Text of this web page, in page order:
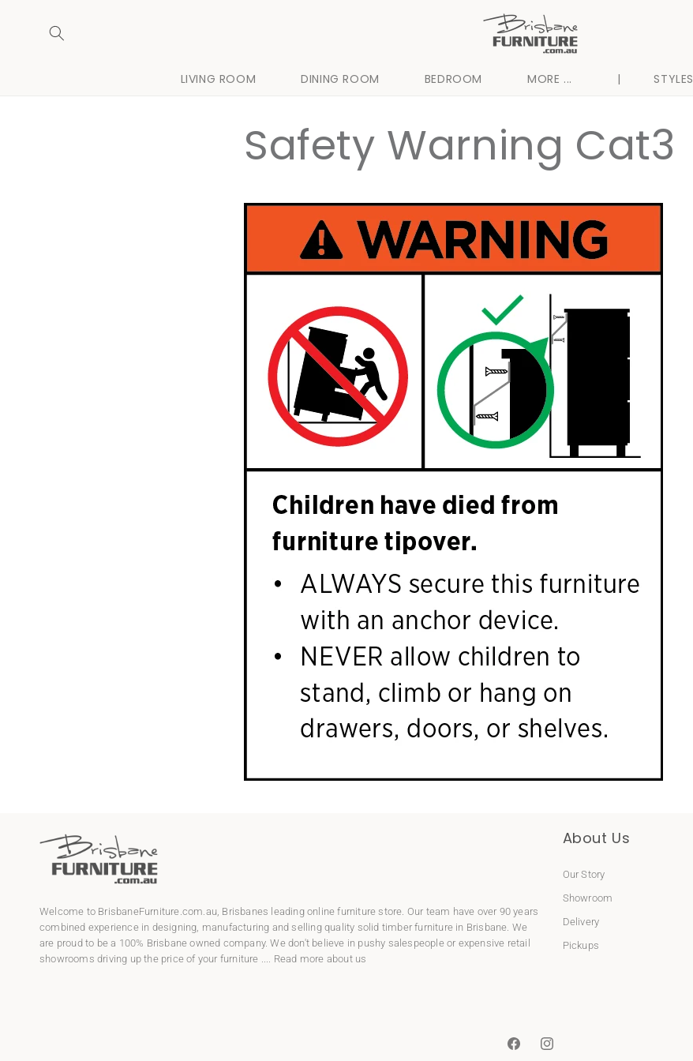
content
LIVING ROOM DINING ROOM BEDROOM MORE ... | STYLES
Safety Warning Cat3
Welcome to BrisbaneFurniture.com.au , Brisbanes leading online furniture store. Our team have over 90 years
combined experience in designing, manufacturing and selling quality solid timber furniture in Brisbane. We
are proud to be a 100% Brisbane owned company. We don't believe in pushy salespeople or expensive retail
showrooms driving up the price of your furniture .... Read more about us
About Us
Our Story
Showroom
Delivery
Pickups
FacebookInstagram